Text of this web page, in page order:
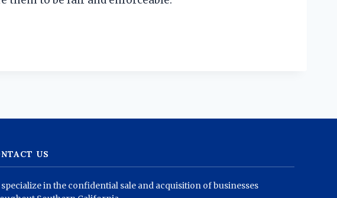
US
specialize in the confidential sale and acquisition of businesses